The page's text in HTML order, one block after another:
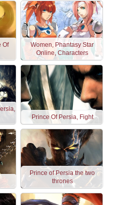
Of
Women, Phantasy Star
Online, Characters
Prince Of Persia, Fight
Prince of Persia the two
thrones